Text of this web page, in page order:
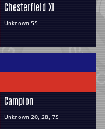
Chesterfield XI
Unknown 55
Campion
Unknown 20, 28, 75